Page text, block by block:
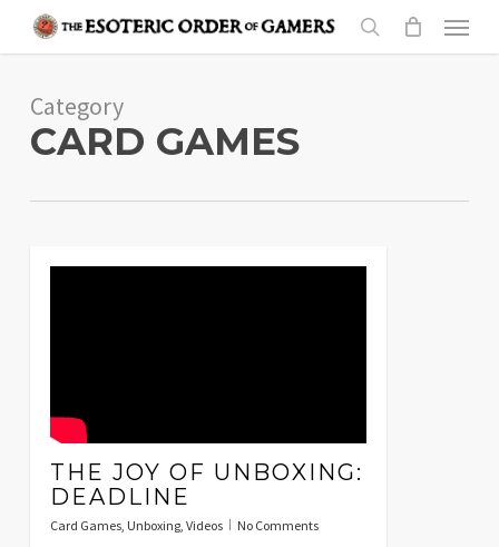
content
search
Menu
Category
CARD GAMES
THE JOY OF UNBOXING:
DEADLINE
Card Games, Unboxing, Videos No Comments